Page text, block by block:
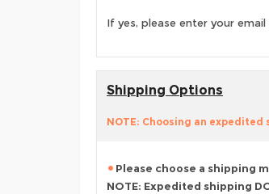
If yes, please enter your email
Shipping Options
NOTE: Choosing an
Please choose a shipping
NOTE: Expedited shipping